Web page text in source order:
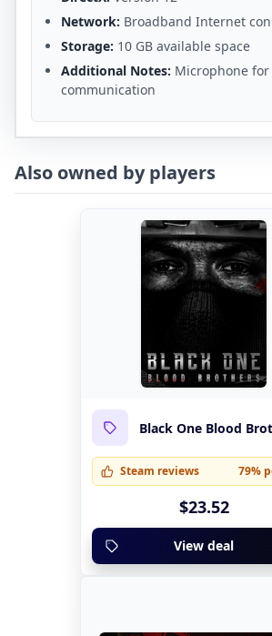
Network: Broadband Internet
Storage: 10 GB available space
Additional Notes: Microphone
communication
Also owned by players
Black One Blood
Steam reviews 79%
$23.52
View deal